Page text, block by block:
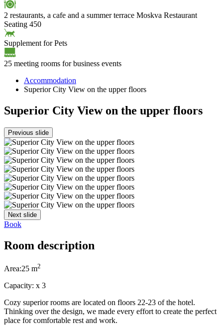
2 restaurants, a cafe and a summer terrace Moskva Restaurant
Seating 450
Supplement for Pets
25 meeting rooms for business events
Accommodation
Superior City View on the upper floors
Superior City View on the upper floors
Previous slide
Next slide
Book
Room description
Area:25 m2
Capacity: x 3
Cozy superior rooms are located on floors 22-23 of the hotel.
Thinking over the design, we made every effort to create the perfect
place for comfortable rest and work.